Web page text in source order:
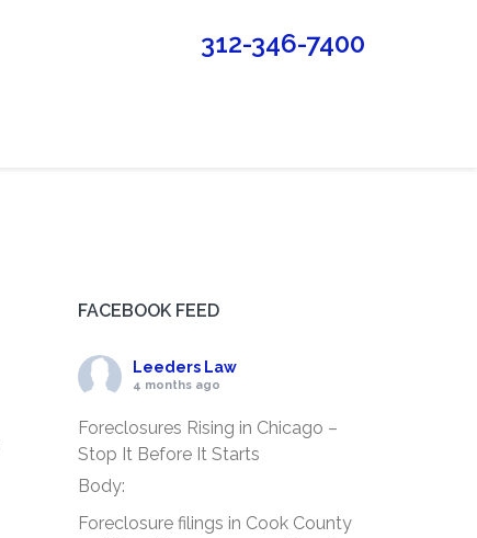
312-346-7400
FACEBOOK FEED
Leeders Law
4 months ago
Foreclosures Rising in Chicago –
Stop It Before It Starts
Body:
Foreclosure filings in Cook County